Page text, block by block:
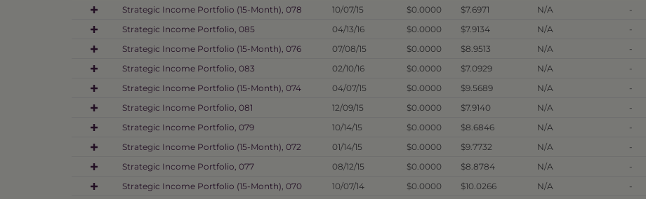
Strategic Income Portfolio (15-Month), 078
10/07/15 $0.0000 $7.6971 N/A -
Strategic Income Portfolio, 085
04/13/16 $0.0000 $7.9134 N/A -
Strategic Income Portfolio (15-Month), 076
07/08/15 $0.0000 $8.9513 N/A -
Strategic Income Portfolio, 083
02/10/16 $0.0000 $7.0929 N/A -
Strategic Income Portfolio (15-Month), 074
04/07/15 $0.0000 $9.5689 N/A -
Strategic Income Portfolio, 081
12/09/15 $0.0000 $7.9140 N/A -
Strategic Income Portfolio, 079
10/14/15 $0.0000 $8.6846 N/A -
Strategic Income Portfolio (15-Month), 072
01/14/15 $0.0000 $9.7732 N/A -
Strategic Income Portfolio, 077
08/12/15 $0.0000 $8.8784 N/A -
Strategic Income Portfolio (15-Month), 070
10/07/14 $0.0000 $10.0266 N/A -